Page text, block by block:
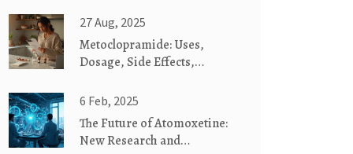
27 Aug, 2025
Metoclopramide: Uses,
Dosage, Side Effects,
6 Feb, 2025
The Future of Atomoxetine:
New Research and